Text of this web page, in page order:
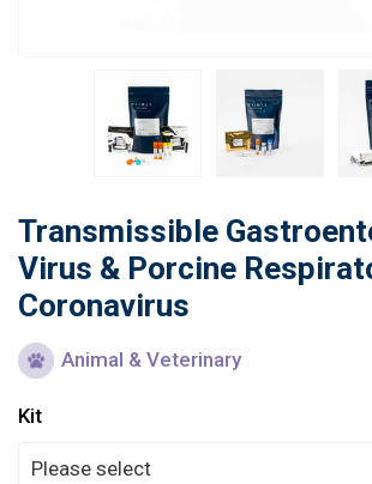
Transmissible
Virus & Porcine
Coronavirus
Animal & Veterinary
Kit